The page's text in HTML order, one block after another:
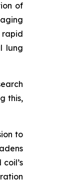
of
rapid
lung
this,
to